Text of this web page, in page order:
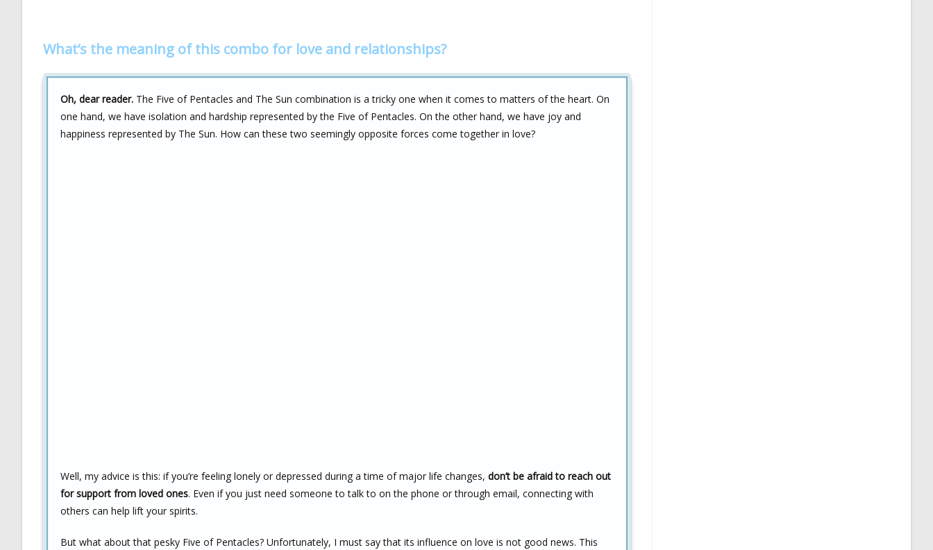
What’s the meaning of this combo for love and relationships?
Oh, dear reader. The Five of Pentacles and The Sun combination is a tricky one when it comes to matters of the heart. On
one hand, we have isolation and hardship represented by the Five of Pentacles. On the other hand, we have joy and
happiness represented by The Sun. How can these two seemingly opposite forces come together in love?
Well, my advice is this: if you’re feeling lonely or depressed during a time of major life changes, don’t be afraid to reach out
for support from loved ones. Even if you just need someone to talk to on the phone or through email, connecting with
others can help lift your spirits.
But what about that pesky Five of Pentacles? Unfortunately, I must say that its influence on love is not good news. This